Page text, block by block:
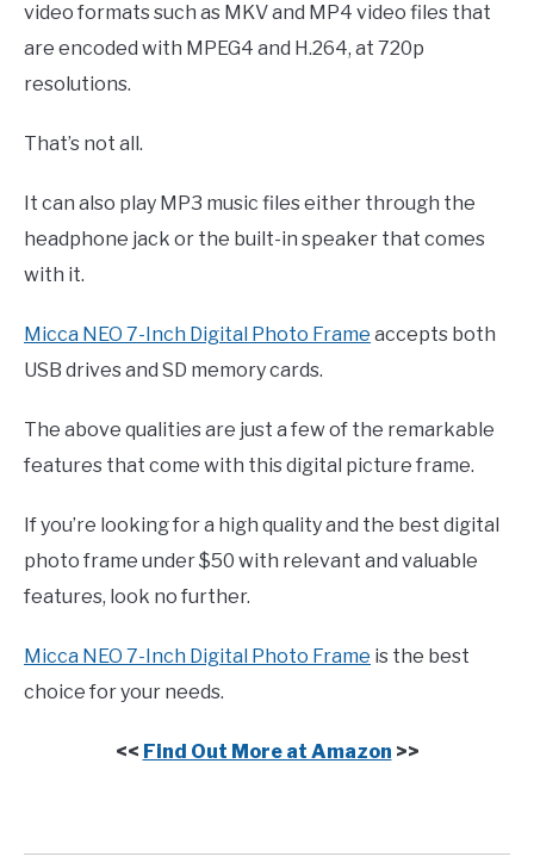
video formats such as MKV and MP4 video files that
are encoded with MPEG4 and H.264, at 720p
resolutions.
That’s not all.
It can also play MP3 music files either through the
headphone jack or the built-in speaker that comes
with it.
Micca NEO 7-Inch Digital Photo Frame accepts both
USB drives and SD memory cards.
The above qualities are just a few of the remarkable
features that come with this digital picture frame.
If you’re looking for a high quality and the best digital
photo frame under $50 with relevant and valuable
features, look no further.
Micca NEO 7-Inch Digital Photo Frame is the best
choice for your needs.
<< Find Out More at Amazon >>